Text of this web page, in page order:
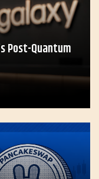
Post-Quantum